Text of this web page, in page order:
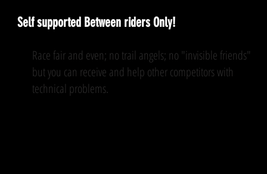
Self supported Between riders Only!
Race fair and even; no trail angels; no "invisible friends"
but you can receive and help other competitors with
technical problems.